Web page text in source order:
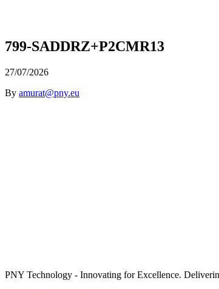
799-SADDRZ+P2CMR13
27/07/2026
By amurat@pny.eu
PNY Technology - Innovating for Excellence.